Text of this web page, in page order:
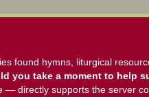
found hymns, liturgical
you take a moment to help
directly supports the server